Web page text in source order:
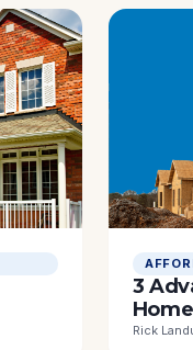
3
Rick